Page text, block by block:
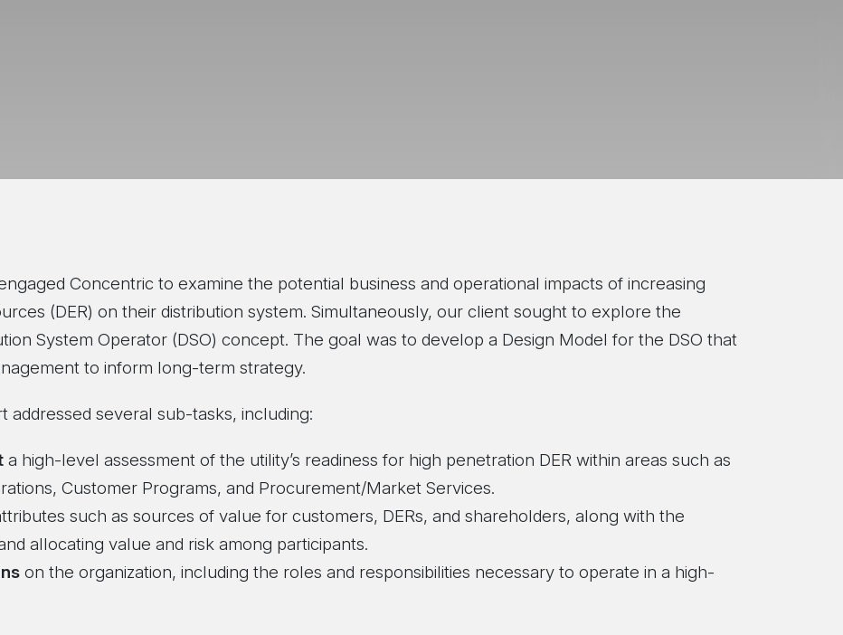
Concentric to examine the potential business and operational impacts of increasing
(DER) on their distribution system. Simultaneously, our client sought to explore the
System Operator (DSO) concept. The goal was to develop a Design Model for the DSO that
to inform long-term strategy.
several sub-tasks, including:
a high-level assessment of the utility’s readiness for high penetration DER within areas such as
Customer Programs, and Procurement/Market Services.
such as sources of value for customers, DERs, and shareholders, along with the
allocating value and risk among participants.
on the organization, including the roles and responsibilities necessary to operate in a high-